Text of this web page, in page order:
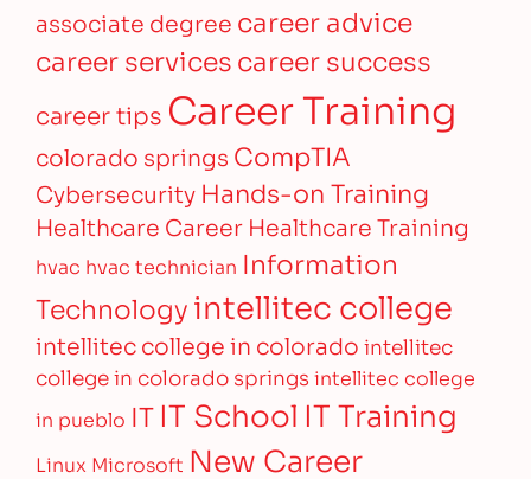
associate degree career advice
career servicescareer success
career tips Career Training
colorado springs CompTIA
Cybersecurity Hands-on Training
Healthcare Career Healthcare Training
hvac hvac technician Information
Technologyintellitec college
intellitec college in colorado intellitec
college in colorado springs intellitec college
in pueblo IT IT School IT Training
Linux Microsoft New Career